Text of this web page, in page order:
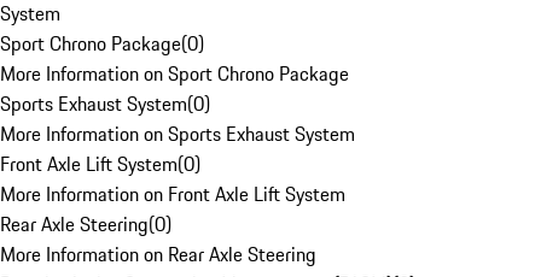
System
Sport Chrono Package(0)
More Information on Sport Chrono Package
Sports Exhaust System(0)
More Information on Sports Exhaust System
Front Axle Lift System(0)
More Information on Front Axle Lift System
Rear Axle Steering(0)
More Information on Rear Axle Steering